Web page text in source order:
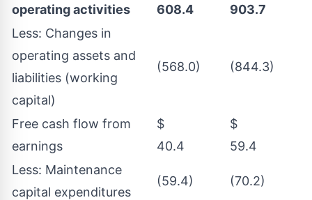
operating activities
608.4
903.7
Less: Changes in
operating assets and
liabilities (working
capital)
(568.0) (844.3)
Free cash flow from
earnings
$
40.4
$
59.4
Less: Maintenance
capital expenditures
(59.4) (70.2)